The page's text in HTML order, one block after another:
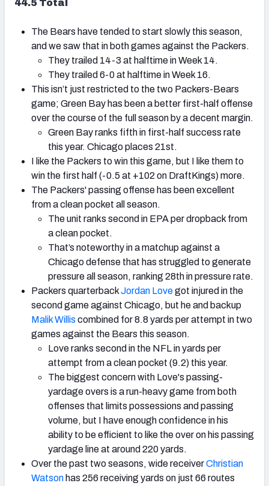
44.5 Total
The Bears have tended to start slowly this season,
and we saw that in both games against the Packers.
They trailed 14-3 at halftime in Week 14.
They trailed 6-0 at halftime in Week 16.
This isn’t just restricted to the two Packers-Bears
game; Green Bay has been a better first-half offense
over the course of the full season by a decent margin.
Green Bay ranks fifth in first-half success rate
this year. Chicago places 21st.
I like the Packers to win this game, but I like them to
win the first half (-0.5 at +102 on DraftKings) more.
The Packers' passing offense has been excellent
from a clean pocket all season.
The unit ranks second in EPA per dropback from
a clean pocket.
That’s noteworthy in a matchup against a
Chicago defense that has struggled to generate
pressure all season, ranking 28th in pressure rate.
Packers quarterbackJordan Lovegot injured in the
second game against Chicago, but he and backup
Malik Willis combined for 8.8 yards per attempt in two
games against the Bears this season.
Love ranks second in the NFL in yards per
attempt from a clean pocket (9.2) this year.
The biggest concern with Love's passing-
yardage overs is a run-heavy game from both
offenses that limits possessions and passing
volume, but I have enough confidence in his
ability to be efficient to like the over on his passing
yardage line at around 220 yards.
Over the past two seasons, wide receiverChristian
Watson has 256 receiving yards on just 66 routes